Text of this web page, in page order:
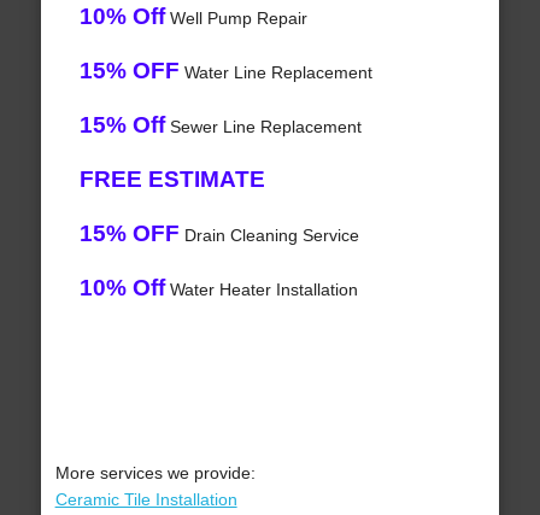
10% OffWell Pump Repair
15% OFF Water Line Replacement
15% OffSewer Line Replacement
FREE ESTIMATE
15% OFF Drain Cleaning Service
10% OffWater Heater Installation
More services we provide:
Ceramic Tile Installation